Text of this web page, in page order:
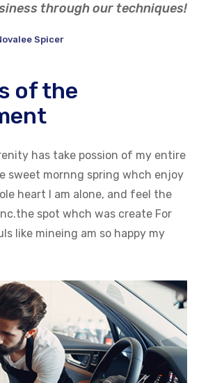
through our techniques!
Spicer
of the
has take possion of my entire
sweet mornng spring whch enjoy
heart I am alone, and feel the
spot whch was create For
like mineing am so happy my